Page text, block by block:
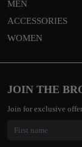
MEN
ACCESSORIES
WOMEN
JOIN THE
Join for exclusive